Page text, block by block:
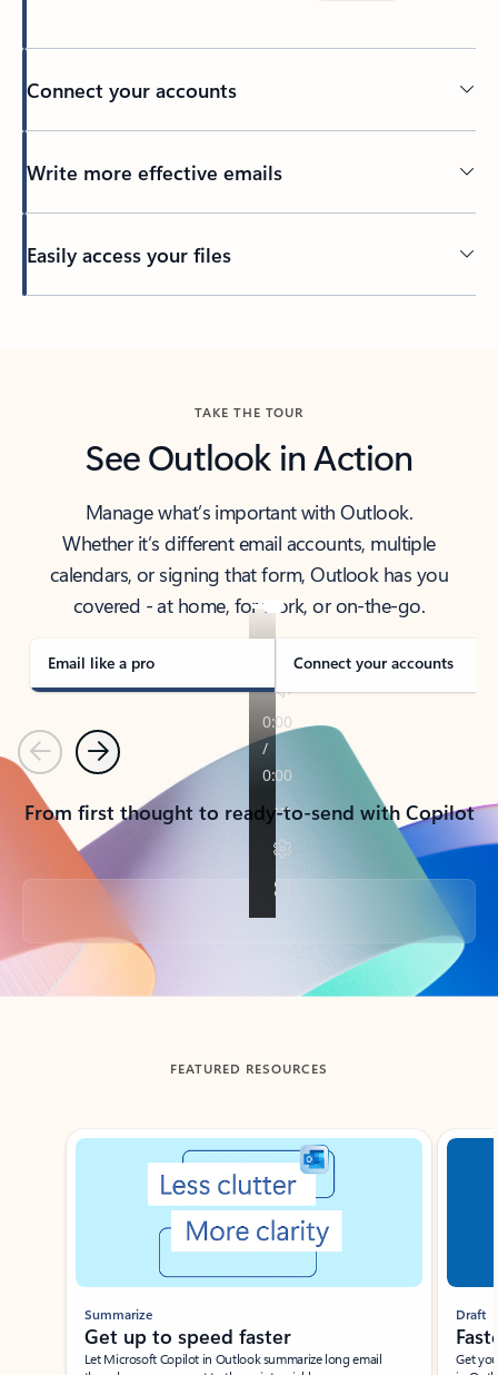
Connect your accounts
Write more effective emails
Easily access your files
TAKE THE TOUR
See Outlook in Action
Manage what’s important with Outlook.
Whether it’s different email accounts, multiple
calendars, or signing that form, Outlook has you
covered - at home, for work, or on-the-go.
Email like a pro Connect your accounts
PreviousNext
From first thought to ready-to-send with Copilot
Back to tabs
FEATURED RESOURCES
Showing slide 1 of 3
Summarize
Get up to speed faster ​
Let Microsoft Copilot in Outlook summarize long email
Draft
Get